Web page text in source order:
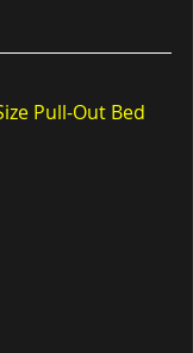
Pull-Out Bed